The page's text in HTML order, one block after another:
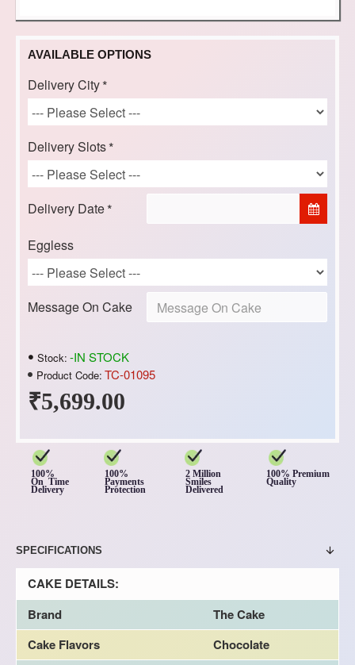
₹5,699.00
Stock: -IN STOCK
Product Code: TC-01095
AVAILABLE OPTIONS
Delivery City
Delivery Slots
Delivery Date
Eggless
Message On Cake
100%
On Time
Delivery
100%
Payments
Protection
2 Million
Smiles
Delivered
100% Premium
Quality
SPECIFICATIONS
CAKE DETAILS:
Brand
The Cake
Cake Flavors
Chocolate